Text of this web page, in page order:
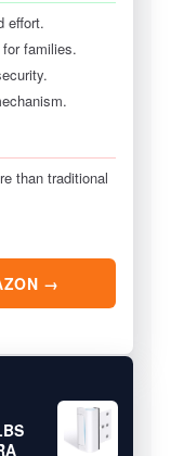
effort.
families.
than traditional
→